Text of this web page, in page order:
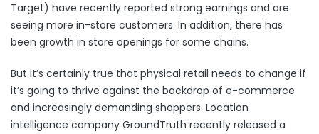
Target) have recently reported strong earnings and are
seeing more in-store customers. In addition, there has
been growth in store openings for some chains.
But it’s certainly true that physical retail needs to change if
it’s going to thrive against the backdrop of e-commerce
and increasingly demanding shoppers. Location
intelligence company GroundTruth recently released a